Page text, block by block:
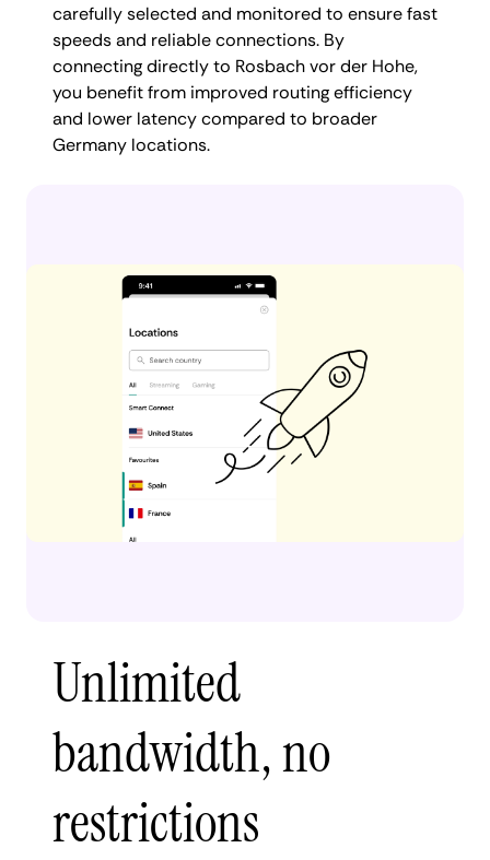
carefully selected and monitored to ensure fast
speeds and reliable connections. By
connecting directly to Rosbach vor der Hohe,
you benefit from improved routing efficiency
and lower latency compared to broader
Germany locations.
Unlimited
bandwidth, no
restrictions